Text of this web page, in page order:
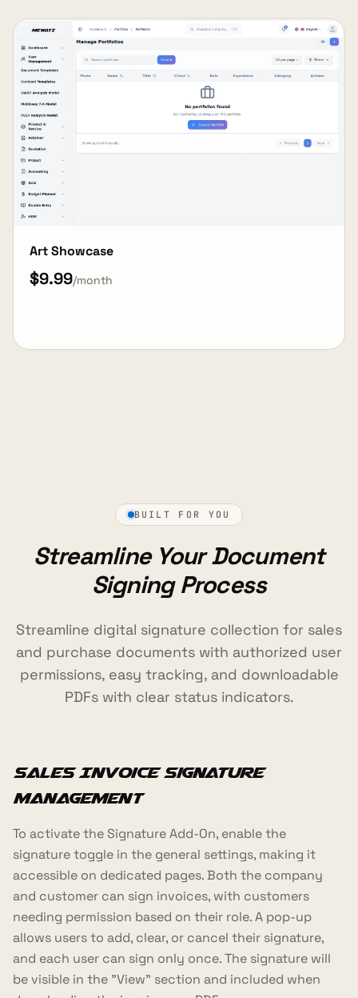
Art Showcase
$9.99/month
BUILT FOR YOU
Streamline Your Document
Signing Process
Streamline digital signature collection for sales
and purchase documents with authorized user
permissions, easy tracking, and downloadable
PDFs with clear status indicators.
Sales Invoice Signature
Management
To activate the Signature Add-On, enable the
signature toggle in the general settings, making it
accessible on dedicated pages. Both the company
and customer can sign invoices, with customers
needing permission based on their role. A pop-up
allows users to add, clear, or cancel their signature,
and each user can sign only once. The signature will
be visible in the "View" section and included when